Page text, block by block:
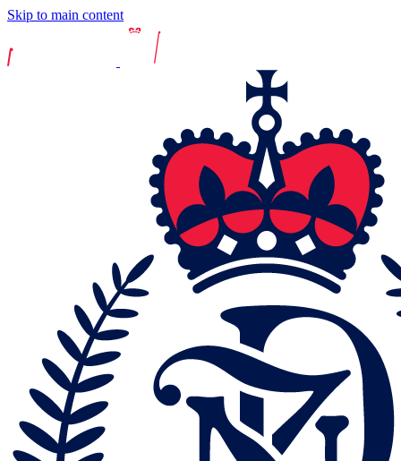
Skip to main content